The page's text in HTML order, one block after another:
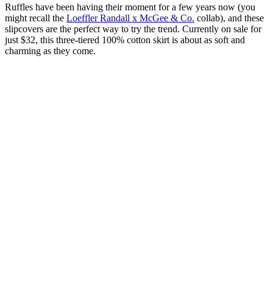
Ruffles have been having their moment for a few years now (you
might recall the Loeffler Randall x McGee & Co. collab), and these
slipcovers are the perfect way to try the trend. Currently on sale for
just $32, this three-tiered 100% cotton skirt is about as soft and
charming as they come.